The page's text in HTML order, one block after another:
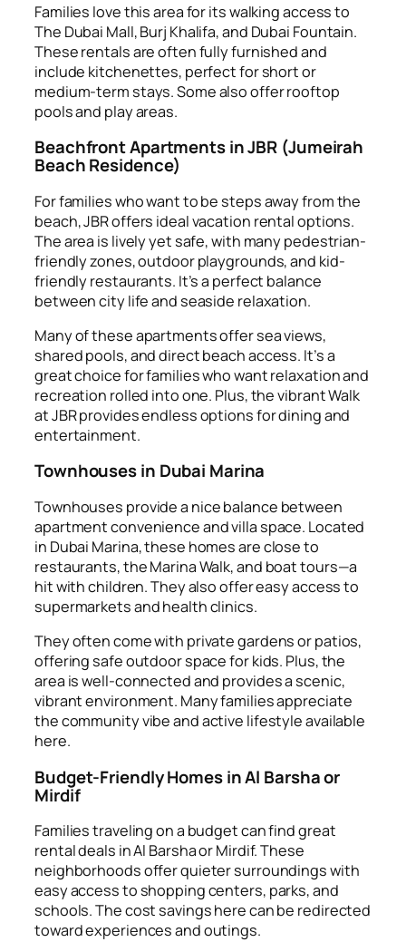
Families love this area for its walking access to
The Dubai Mall, Burj Khalifa, and Dubai Fountain.
These rentals are often fully furnished and
include kitchenettes, perfect for short or
medium-term stays. Some also offer rooftop
pools and play areas.
Beachfront Apartments in JBR (Jumeirah
Beach Residence)
For families who want to be steps away from the
beach, JBR offers ideal vacation rental options.
The area is lively yet safe, with many pedestrian-
friendly zones, outdoor playgrounds, and kid-
friendly restaurants. It’s a perfect balance
between city life and seaside relaxation.
Many of these apartments offer sea views,
shared pools, and direct beach access. It’s a
great choice for families who want relaxation and
recreation rolled into one. Plus, the vibrant Walk
at JBR provides endless options for dining and
entertainment.
Townhouses in Dubai Marina
Townhouses provide a nice balance between
apartment convenience and villa space. Located
in Dubai Marina, these homes are close to
restaurants, the Marina Walk, and boat tours—a
hit with children. They also offer easy access to
supermarkets and health clinics.
They often come with private gardens or patios,
offering safe outdoor space for kids. Plus, the
area is well-connected and provides a scenic,
vibrant environment. Many families appreciate
the community vibe and active lifestyle available
here.
Budget-Friendly Homes in Al Barsha or
Mirdif
Families traveling on a budget can find great
rental deals in Al Barsha or Mirdif. These
neighborhoods offer quieter surroundings with
easy access to shopping centers, parks, and
schools. The cost savings here can be redirected
toward experiences and outings.